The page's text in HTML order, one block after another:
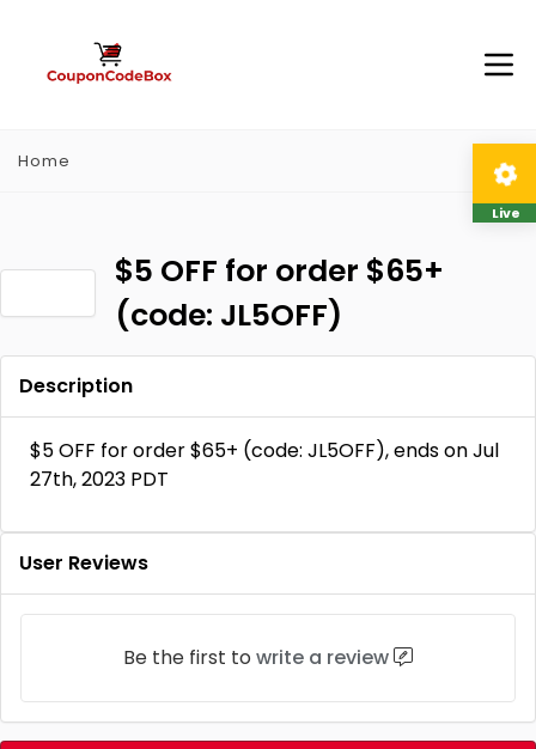
Home
$5 OFF for order $65+
(code: JL5OFF)
Description
$5 OFF for order $65+ (code: JL5OFF), ends on Jul
27th, 2023 PDT
User Reviews
Be the first to write a review
Live